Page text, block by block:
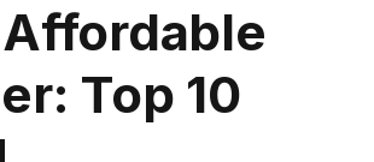
Affordable
Top 10